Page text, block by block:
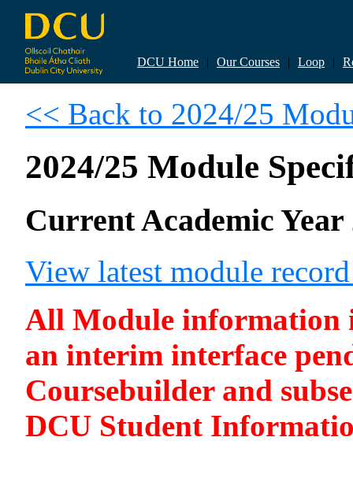
DCU Home | Our Courses | Loop |
<< Back to 2024/25
2024/25 Module
Current Academic Year
View latest module
All Module information
an interim interface
Coursebuilder and
DCU Student